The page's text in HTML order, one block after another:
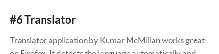
#6 Translator
Translator application by Kumar McMillan works great